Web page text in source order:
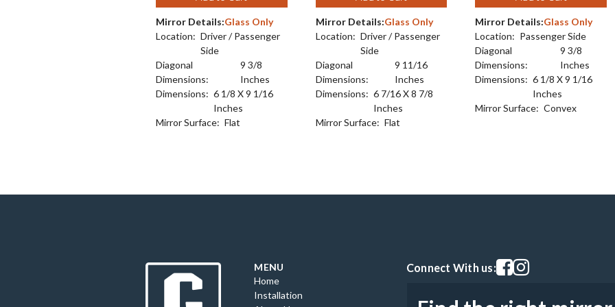
Mirror Details:Glass Only
Location: Driver / Passenger
Side
Diagonal
Dimensions:
9 3/8
Inches
Dimensions: 6 1/8 X 9 1/16
Inches
Mirror Surface: Flat
Mirror Details:Glass Only
Location: Driver / Passenger
Side
Diagonal
Dimensions:
9 11/16
Inches
Dimensions: 6 7/16 X 8 7/8
Inches
Mirror Surface: Flat
Mirror Details:Glass Only
Location: Passenger Side
Diagonal
Dimensions:
9 3/8
Inches
Dimensions: 6 1/8 X 9 1/16
Inches
Mirror Surface: Convex
MENU
Home
Installation
Connect With us:Visit our facebook page
Visit our instagram